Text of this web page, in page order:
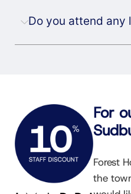
Do you attend any
For
Forest
the